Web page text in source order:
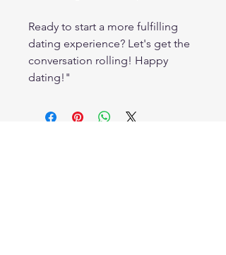
Ready to start a more fulfilling
dating experience? Let's get the
conversation rolling! Happy
dating!"